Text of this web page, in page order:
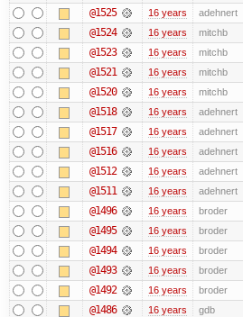
@1525 16 years adehnert
@1524 16 years mitchb
@1523 16 years mitchb
@1521 16 years mitchb
@1520 16 years mitchb
@1518 16 years adehnert
@1517 16 years adehnert
@1516 16 years adehnert
@1512 16 years adehnert
@1511 16 years adehnert
@1496 16 years broder
@1495 16 years broder
@1494 16 years broder
@1493 16 years broder
@1492 16 years broder
@1486 16 years gdb